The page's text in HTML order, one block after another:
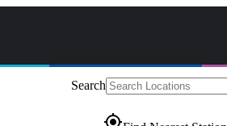
Search
gps_fixed